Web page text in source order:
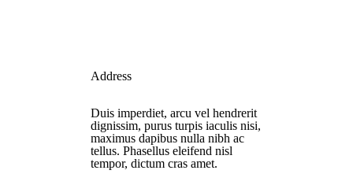
Address
Duis imperdiet, arcu vel hendrerit
dignissim, purus turpis iaculis nisi,
maximus dapibus nulla nibh ac
tellus. Phasellus eleifend nisl
tempor, dictum cras amet.